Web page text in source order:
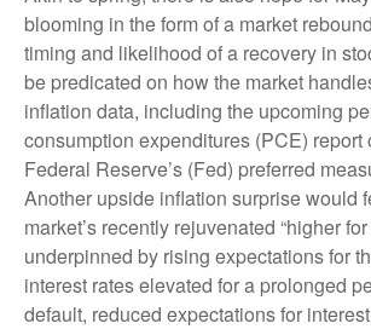
blooming in the form of a market
timing and likelihood of a recovery in
be predicated on how the market
inflation data, including the upcoming
consumption expenditures (PCE)
Federal Reserve’s (Fed) preferred
Another upside inflation surprise would
market’s recently rejuvenated “higher
underpinned by rising expectations for
interest rates elevated for a prolonged
default, reduced expectations for